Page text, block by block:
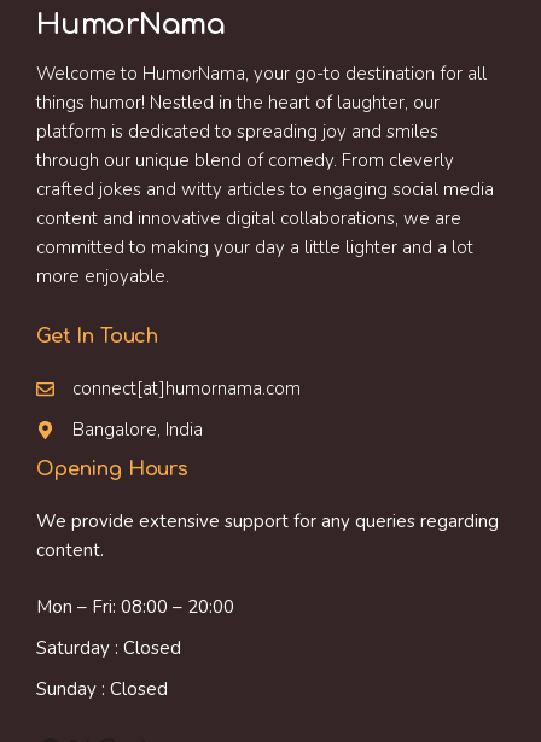
HumorNama
Welcome to HumorNama, your go-to destination for all
things humor! Nestled in the heart of laughter, our
platform is dedicated to spreading joy and smiles
through our unique blend of comedy. From cleverly
crafted jokes and witty articles to engaging social media
content and innovative digital collaborations, we are
committed to making your day a little lighter and a lot
more enjoyable.
Get In Touch
connect[at]humornama.com
Bangalore, India
Opening Hours
We provide extensive support for any queries regarding
content.
Mon – Fri: 08:00 – 20:00
Saturday : Closed
Sunday : Closed